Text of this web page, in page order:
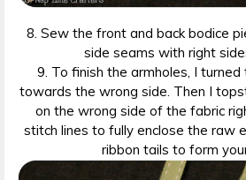
8. Sew the front and back bodice
side seams with right
9. To finish the armholes, I
towards the wrong side. Then I
on the wrong side of the fabric
stitch lines to fully enclose the raw
ribbon tails to form